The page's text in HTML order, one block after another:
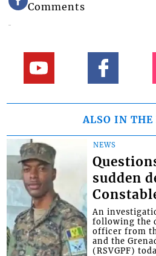
Comments
ALSO IN THE
NEWS
sudden
An
following the
officer from
and the
(RSVGPF)